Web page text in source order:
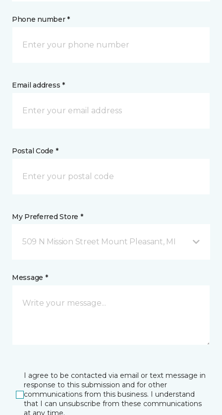
Phone number *
Email address *
Postal Code *
My Preferred Store *
509 N Mission Street Mount Pleasant, MI
Message *
I agree to be contacted via email or text message in
response to this submission and for other
communications from this business. I understand
that I can unsubscribe from these communications
at any time.